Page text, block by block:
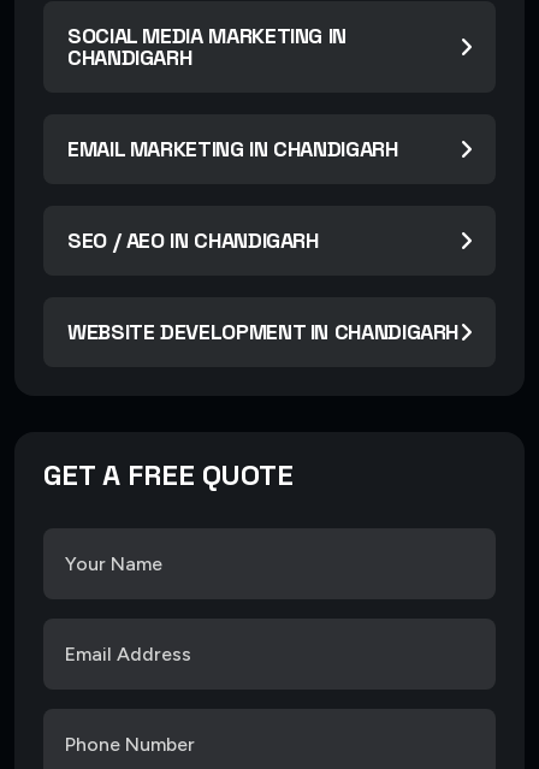
SOCIAL MEDIA MARKETING IN
CHANDIGARH
EMAIL MARKETING IN CHANDIGARH
SEO / AEO IN CHANDIGARH
WEBSITE DEVELOPMENT IN CHANDIGARH
GET A FREE QUOTE